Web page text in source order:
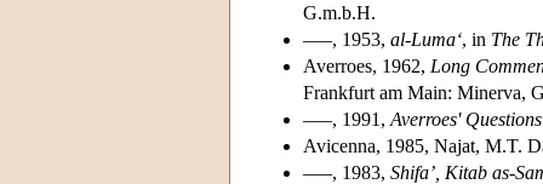
G.m.b.H.
–––, 1953, al-Luma‘, in The
Averroes, 1962, Long
Frankfurt am Main: Minerva,
–––, 1991, Averroes'
Avicenna, 1985, Najat, M.T.
–––, 1983, Shifa’, Kitab as-